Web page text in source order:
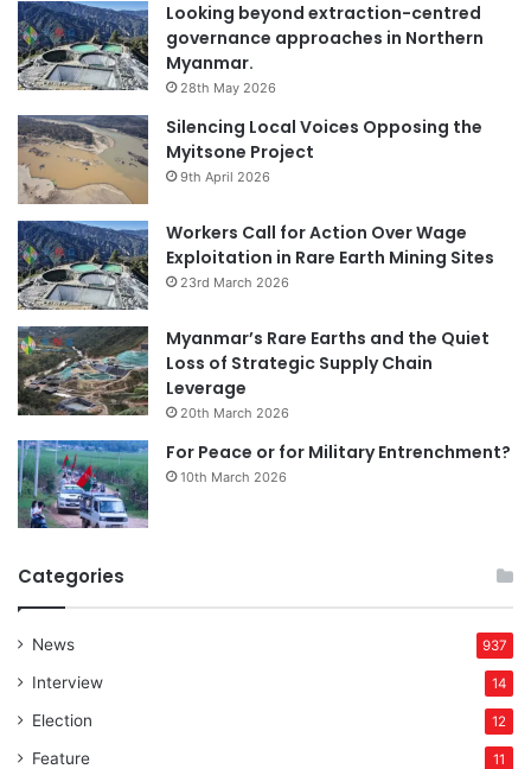
Looking beyond extraction-centred
governance approaches in Northern
Myanmar.
28th May 2026
Silencing Local Voices Opposing the
Myitsone Project
9th April 2026
Workers Call for Action Over Wage
Exploitation in Rare Earth Mining Sites
23rd March 2026
Myanmar’s Rare Earths and the Quiet
Loss of Strategic Supply Chain
Leverage
20th March 2026
For Peace or for Military Entrenchment?
10th March 2026
Categories
News 937
Interview 14
Election 12
Feature 11